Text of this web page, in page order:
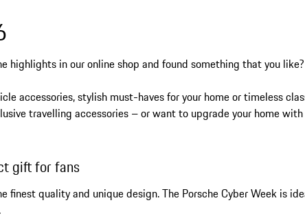
highlights in our online shop and found something that you
accessories, stylish must-haves for your home or timeless
travelling accessories – or want to upgrade your home
gift for fans
finest quality and unique design. The Porsche Cyber Week is